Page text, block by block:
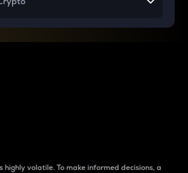
highly volatile. To make informed decisions, a